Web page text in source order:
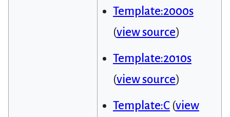
Template:2000s
(view source)
Template:2010s
(view source)
Template:C(view